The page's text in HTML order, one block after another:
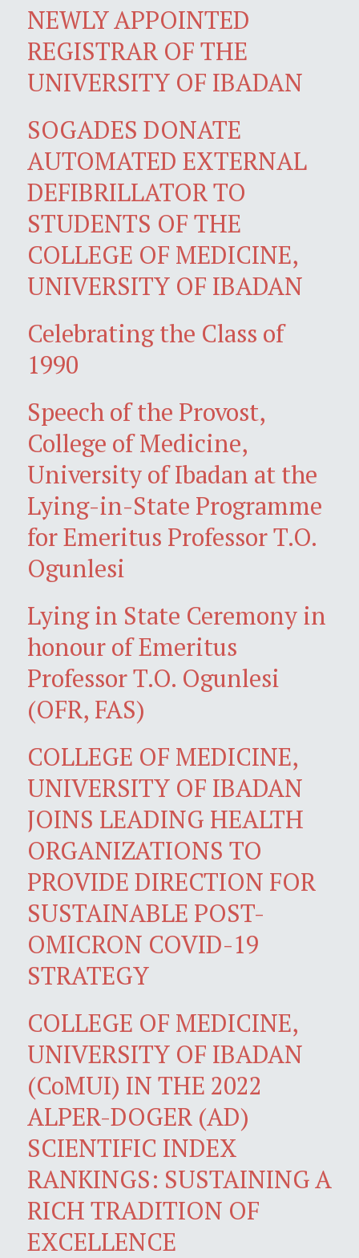
NEWLY APPOINTED
REGISTRAR OF THE
UNIVERSITY OF IBADAN
SOGADES DONATE
AUTOMATED EXTERNAL
DEFIBRILLATOR TO
STUDENTS OF THE
COLLEGE OF MEDICINE,
UNIVERSITY OF IBADAN
Celebrating the Class of
1990
Speech of the Provost,
College of Medicine,
University of Ibadan at the
Lying-in-State Programme
for Emeritus Professor T.O.
Ogunlesi
Lying in State Ceremony in
honour of Emeritus
Professor T.O. Ogunlesi
(OFR, FAS)
COLLEGE OF MEDICINE,
UNIVERSITY OF IBADAN
JOINS LEADING HEALTH
ORGANIZATIONS TO
PROVIDE DIRECTION FOR
SUSTAINABLE POST-
OMICRON COVID-19
STRATEGY
COLLEGE OF MEDICINE,
UNIVERSITY OF IBADAN
(CoMUI) IN THE 2022
ALPER-DOGER (AD)
SCIENTIFIC INDEX
RANKINGS: SUSTAINING A
RICH TRADITION OF
EXCELLENCE